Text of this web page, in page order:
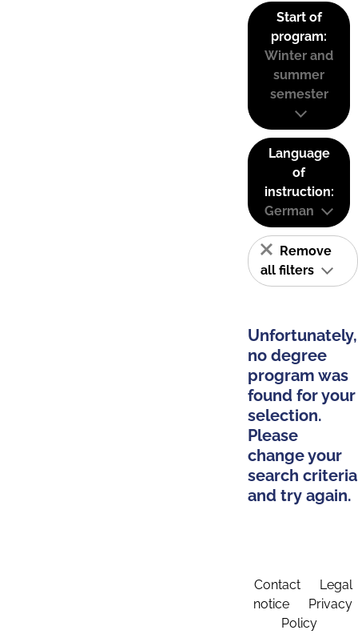
Start of
program:
Winter and
summer
semester
Language
of
instruction:
German
Remove
all filters
Unfortunately,
no degree
program was
found for your
selection.
Please
change your
search criteria
and try again.
Contact
Legal
notice
Privacy
Policy